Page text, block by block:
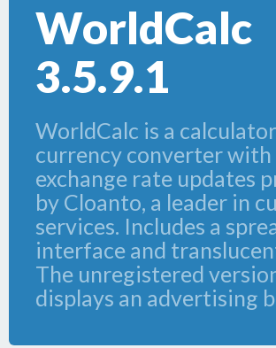
WorldCalc
3.5.9.1
WorldCalc is a
currency converter with
exchange rate updates
by Cloanto, a leader in
services. Includes a
interface and
The unregistered
displays an advertising